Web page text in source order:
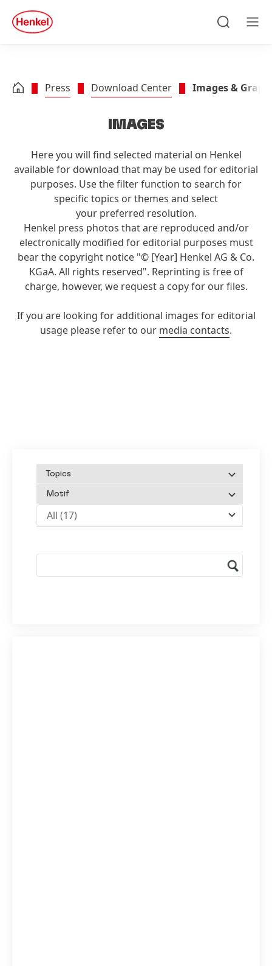
Skip to footer
quick
search
Press Download Center Images &
IMAGES
Here you will find selected material on Henkel
available for download that may be used for editorial
purposes. Use the filter function to search for
specific topics or themes and select
your preferred resolution.
Henkel press photos that are reproduced and/or
electronically modified for editorial purposes must
bear the copyright notice "© [Year] Henkel AG & Co.
KGaA. All rights reserved". Reprinting is free of
charge, however, we request a copy for our files.
If you are looking for additional images for editorial
usage please refer to our media contacts.
Topics
Motif
All (17)